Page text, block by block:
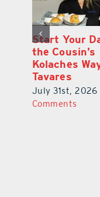
Start Your
the Cousin’s
Kolaches
Tavares
July 31st, 2026
Comments